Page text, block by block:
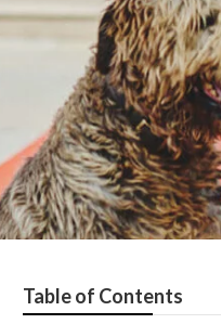
Table of Contents